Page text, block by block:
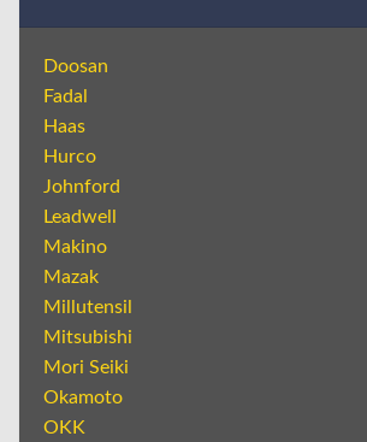
Doosan
Fadal
Haas
Hurco
Johnford
Leadwell
Makino
Mazak
Millutensil
Mitsubishi
Mori Seiki
Okamoto
OKK